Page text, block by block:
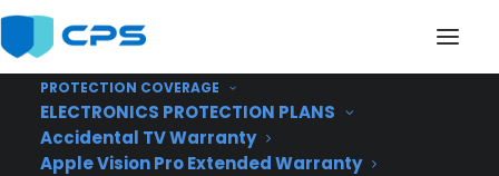
PROTECTION COVERAGE
ELECTRONICS PROTECTION PLANS
Accidental TV Warranty
Apple Vision Pro Extended Warranty